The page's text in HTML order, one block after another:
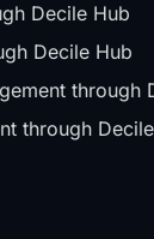
Decile Hub
Decile Hub
through
through